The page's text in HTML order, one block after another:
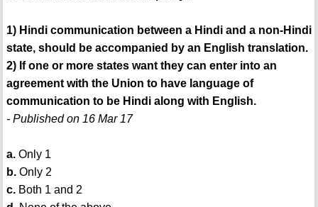
1) Hindi communication between a Hindi and a non-Hindi
state, should be accompanied by an English translation.
2) If one or more states want they can enter into an
agreement with the Union to have language of
communication to be Hindi along with English.
- Published on 16 Mar 17
a.Only 1
b.Only 2
c.Both 1 and 2